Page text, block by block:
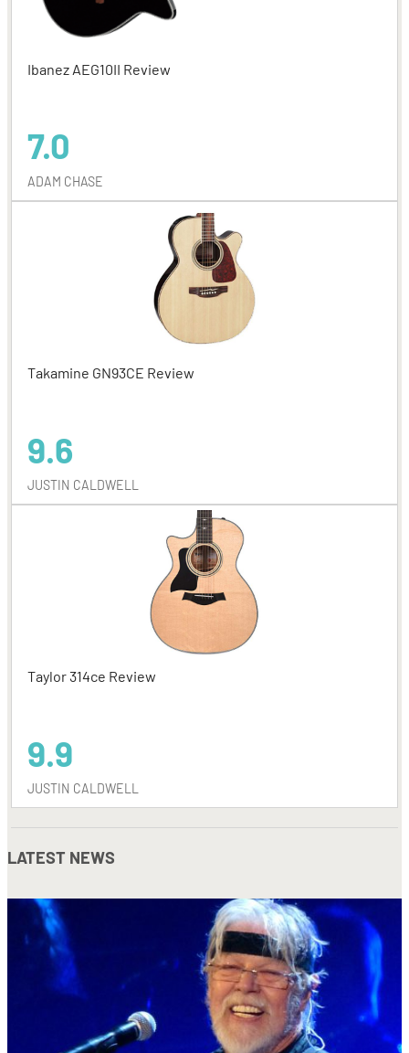
Ibanez AEG10II Review
7.0
ADAM CHASE
Takamine GN93CE Review
9.6
JUSTIN CALDWELL
Taylor 314ce Review
9.9
JUSTIN CALDWELL
LATEST NEWS